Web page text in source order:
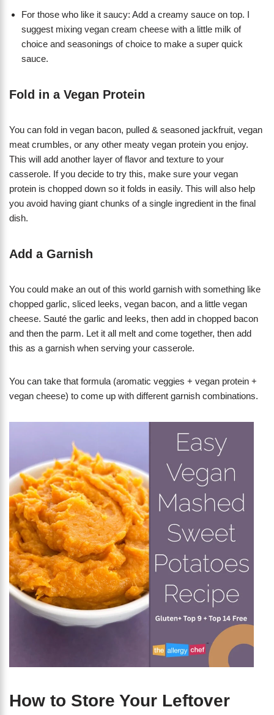
For those who like it saucy: Add a creamy sauce on top. I
suggest mixing vegan cream cheese with a little milk of
choice and seasonings of choice to make a super quick
sauce.
Fold in a Vegan Protein
You can fold in vegan bacon, pulled & seasoned jackfruit, vegan
meat crumbles, or any other meaty vegan protein you enjoy.
This will add another layer of flavor and texture to your
casserole. If you decide to try this, make sure your vegan
protein is chopped down so it folds in easily. This will also help
you avoid having giant chunks of a single ingredient in the final
dish.
Add a Garnish
​You could make an out of this world garnish with something like
chopped garlic, sliced leeks, vegan bacon, and a little vegan
cheese. Sauté the garlic and leeks, then add in chopped bacon
and then the parm. Let it all melt and come together, then add
this as a garnish when serving your casserole.
You can take that formula (aromatic veggies + vegan protein +
vegan cheese) to come up with different garnish combinations.
How to Store Your Leftover